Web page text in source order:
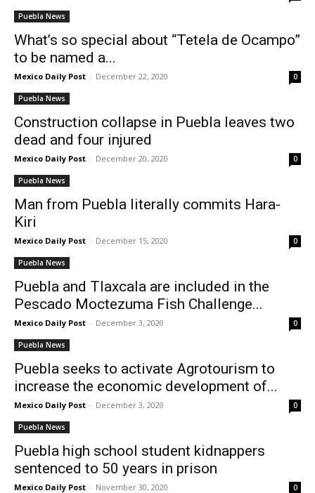
Puebla News
What’s so special about “Tetela de Ocampo”
to be named a...
Mexico Daily Post - December 22, 2020 0
Puebla News
Construction collapse in Puebla leaves two
dead and four injured
Mexico Daily Post - December 20, 2020 0
Puebla News
Man from Puebla literally commits Hara-
Kiri
Mexico Daily Post - December 15, 2020 0
Puebla News
Puebla and Tlaxcala are included in the
Pescado Moctezuma Fish Challenge...
Mexico Daily Post - December 3, 2020 0
Puebla News
Puebla seeks to activate Agrotourism to
increase the economic development of...
Mexico Daily Post - December 3, 2020 0
Puebla News
Puebla high school student kidnappers
sentenced to 50 years in prison
Mexico Daily Post - November 30, 2020 0